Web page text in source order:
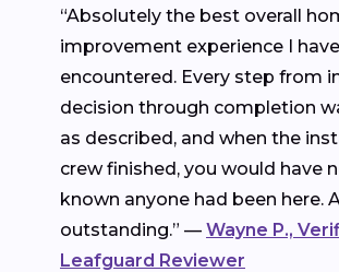
“Absolutely the best overall
improvement experience I
encountered. Every step from
decision through completion
as described, and when the
crew finished, you would have
known anyone had been here.
outstanding.” — Wayne P.,
Leafguard Reviewer